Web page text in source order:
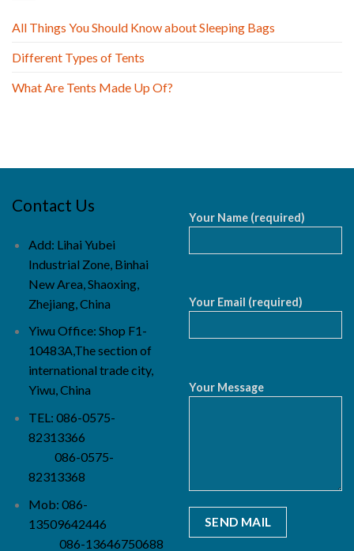
All Things You Should Know about Sleeping Bags
Different Types of Tents
What Are Tents Made Up Of?
Contact Us
Add: Lihai Yubei
Industrial Zone, Binhai
New Area, Shaoxing,
Zhejiang, China
Yiwu Office: Shop F1-
10483A,The section of
international trade city,
Yiwu, China
TEL: 086-0575-
82313366
086-0575-
82313368
Mob: 086-
13509642446
086-13646750688
Your Name (required)
Your Email (required)
Your Message